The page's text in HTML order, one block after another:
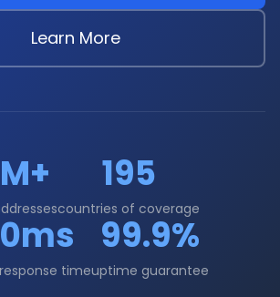
Learn More
195
countries of coverage
time
99.9%
uptime guarantee